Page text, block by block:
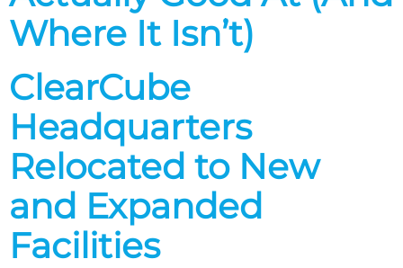
Where It Isn’t)
ClearCube
Headquarters
Relocated to New
and Expanded
Facilities